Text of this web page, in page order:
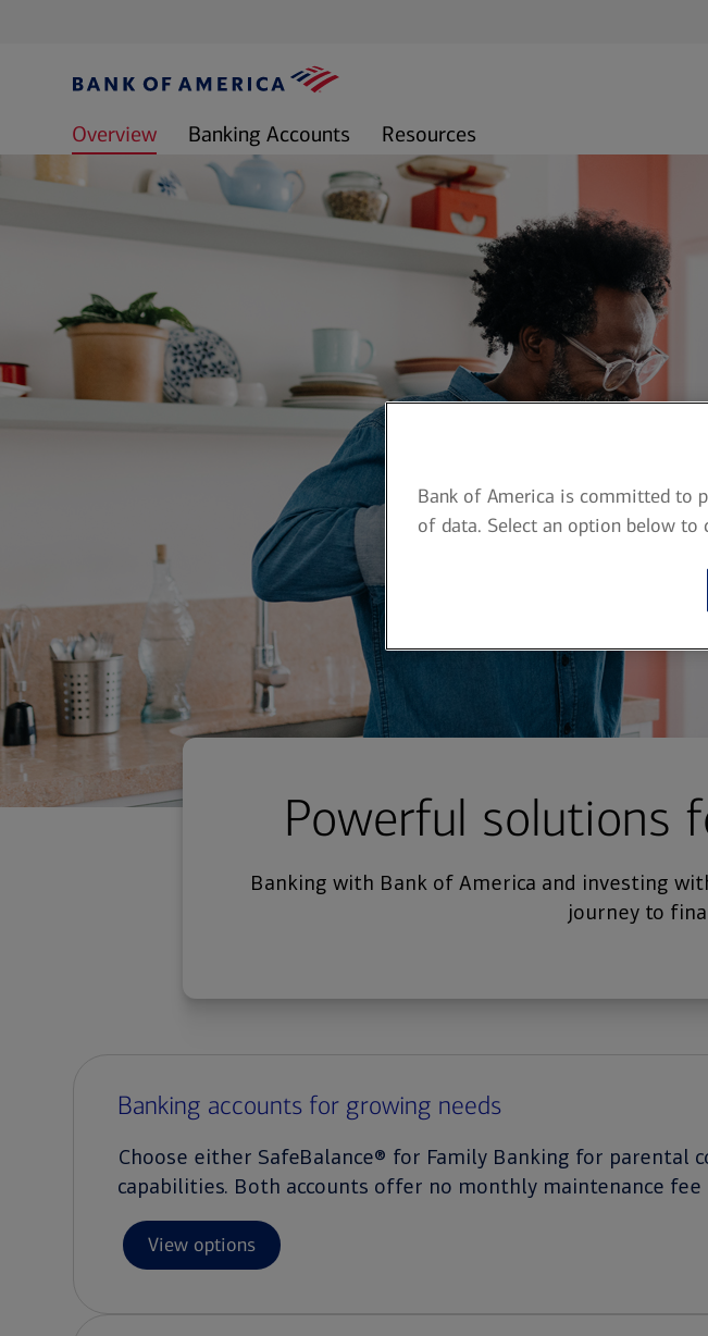
Overview Banking Accounts Resources
Powerful solutions
Banking with Bank of America and investing
journey to
Banking accounts for growing needs
Choose either SafeBalance® for Family Banking for parental
capabilities. Both accounts offer no monthly maintenance
View options
Bank of America is committed to
of data. Select an option below to